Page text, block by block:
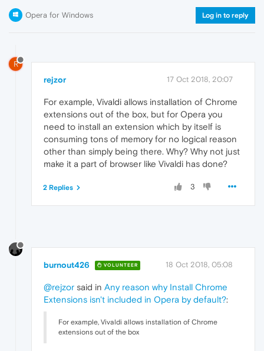
Opera for Windows Log in to reply
R
rejzor 17 Oct 2018, 20:07
For example, Vivaldi allows installation of Chrome
extensions out of the box, but for Opera you
need to install an extension which by itself is
consuming tons of memory for no logical reason
other than simply being there. Why? Why not just
make it a part of browser like Vivaldi has done?
3
2 Replies
burnout426 VOLUNTEER 18 Oct 2018, 05:08
@rejzor said in Any reason why Install Chrome
Extensions isn't included in Opera by default?:
For example, Vivaldi allows installation of Chrome
extensions out of the box